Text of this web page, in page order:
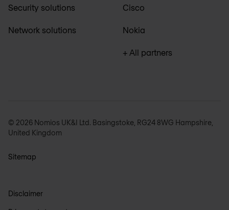
Security solutions
Network solutions
Cisco
Nokia
+ All partners
© 2026 Nomios UK&I Ltd. Basingstoke, RG24 8WG Hampshire,
United Kingdom
Sitemap
Disclaimer